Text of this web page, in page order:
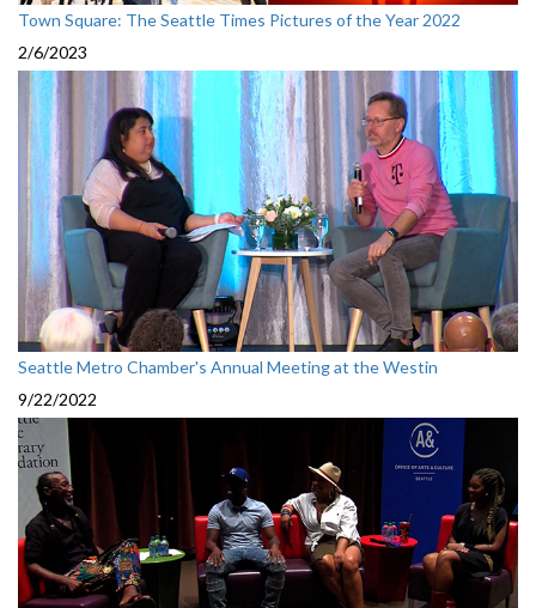
Town Square: The Seattle Times Pictures of the Year 2022
2/6/2023
Seattle Metro Chamber's Annual Meeting at the Westin
9/22/2022